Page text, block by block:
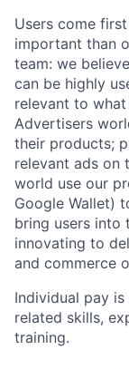
Users come
important than
team: we
can be highly
relevant to
Advertisers
their products;
relevant ads on
world use our
Google Wallet)
bring users into
innovating to
and commerce
Individual pay
related skills,
training.